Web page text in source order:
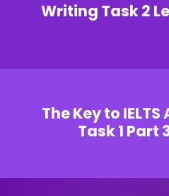
Writing Task 2
The Key to
Task 1 Part